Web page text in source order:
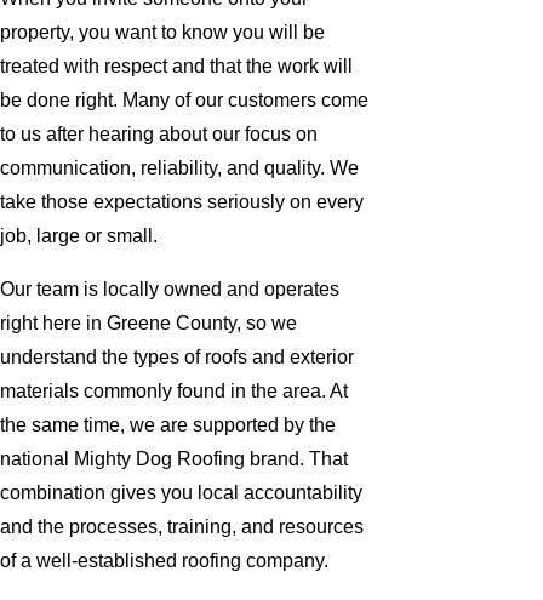
property, you want to know you will be
treated with respect and that the work will
be done right. Many of our customers come
to us after hearing about our focus on
communication, reliability, and quality. We
take those expectations seriously on every
job, large or small.
Our team is locally owned and operates
right here in Greene County, so we
understand the types of roofs and exterior
materials commonly found in the area. At
the same time, we are supported by the
national Mighty Dog Roofing brand. That
combination gives you local accountability
and the processes, training, and resources
of a well-established roofing company.